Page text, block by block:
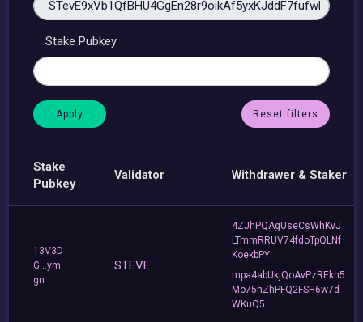
Stake Pubkey
Reset filters
Stake
Pubkey
Validator Withdrawer & Staker
13V3D
G...ym
gn
STEVE
4ZJhPQAgUseCsWhKvJ
LTmmRRUV74fdoTpQLNf
KoekbPY
mpa4abUkjQoAvPzREkh5
Mo75hZhPFQ2FSH6w7d
WKuQ5